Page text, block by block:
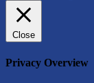
Close
Privacy Overview